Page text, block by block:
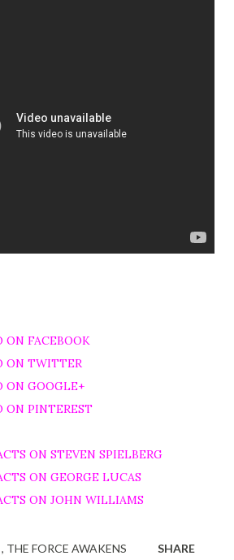
ON FACEBOOK
ON TWITTER
ON GOOGLE+
ON PINTEREST
ON STEVEN SPIELBERG
ON GEORGE LUCAS
ON JOHN WILLIAMS
THE FORCE AWAKENS SHARE